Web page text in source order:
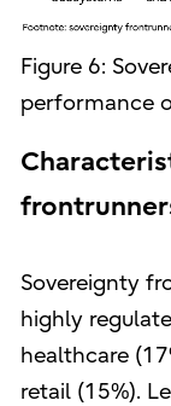
Figure 6:
performance
Sovereignty
highly
healthcare
retail (15%).